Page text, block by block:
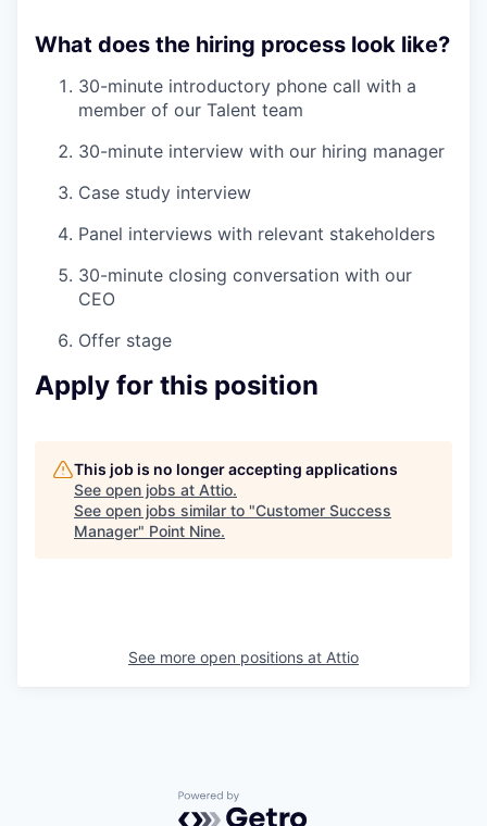
What does the hiring process look like?
30-minute introductory phone call with a
member of our Talent team
30-minute interview with our hiring manager
Case study interview
Panel interviews with relevant stakeholders
30-minute closing conversation with our
CEO
Offer stage
Apply for this position
This job is no longer accepting applications
See open jobs at Attio.
See open jobs similar to "Customer Success
Manager" Point Nine.
See more open positions at Attio
Powered by Getro.com